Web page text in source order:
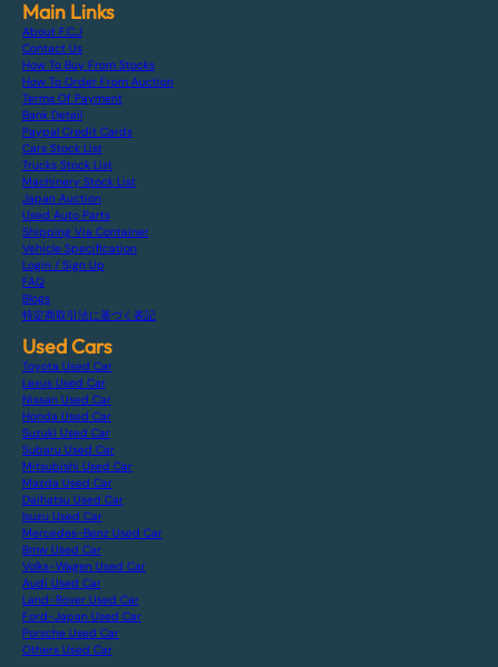
Main Links
About F.C.J
Contact Us
How To Buy From Stocks
How To Order From Auction
Terms Of Payment
Bank Detail
Paypal Credit Cards
Cars Stock List
Trucks Stock List
Machinery Stock List
Japan Auction
Used Auto Parts
Shipping Via Container
Vehicle Specification
Login / Sign Up
FAQ
Blogs
特定商取引法に基づく表記
Used Cars
Toyota Used Car
Lexus Used Car
Nissan Used Car
Honda Used Car
Suzuki Used Car
Subaru Used Car
Mitsubishi Used Car
Mazda Used Car
Daihatsu Used Car
Isuzu Used Car
Mercedes-Benz Used Car
Bmw Used Car
Volks-Wagen Used Car
Audi Used Car
Land-Rover Used Car
Ford-Japan Used Car
Porsche Used Car
Others Used Car